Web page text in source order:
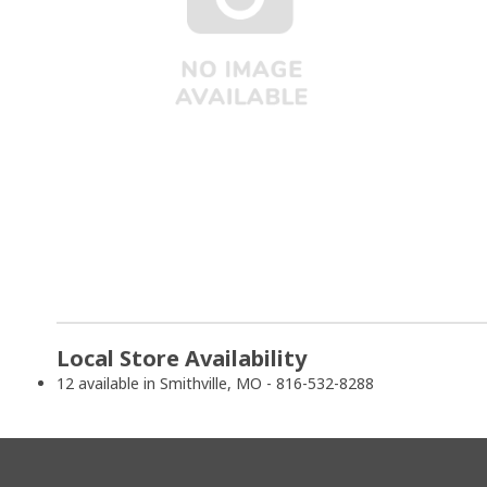
Local Store Availability
12 available in Smithville, MO - 816-532-8288